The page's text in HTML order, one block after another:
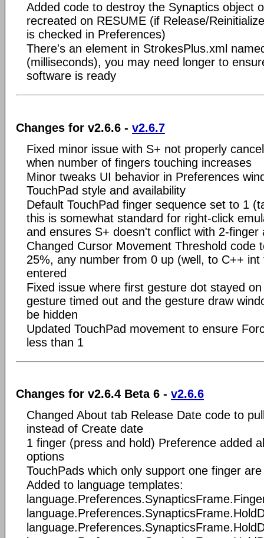
Added code to destroy the Synaptics object
recreated on RESUME (if Release/
is checked in Preferences)
There's an element in StrokesPlus.xml
(milliseconds), you may need longer to
software is ready
Changes for v2.6.6 - v2.6.7
Fixed minor issue with S+ not properly
when number of fingers touching increases
Minor tweaks UI behavior in Preferences
TouchPad style and availability
Default TouchPad finger sequence set to 1
this is somewhat standard for right-click
and ensures S+ doesn't conflict with 2-finger
Changed Cursor Movement Threshold code
25%, any number from 0 up (well, to C++
entered
Fixed issue where first gesture dot stayed
gesture timed out and the gesture draw
be hidden
Updated TouchPad movement to ensure
less than 1
Changes for v2.6.4 Beta 6 - v2.6.6
Changed About tab Release Date code to
instead of Create date
1 finger (press and hold) Preference added
options
TouchPads which only support one finger
Added to language templates: